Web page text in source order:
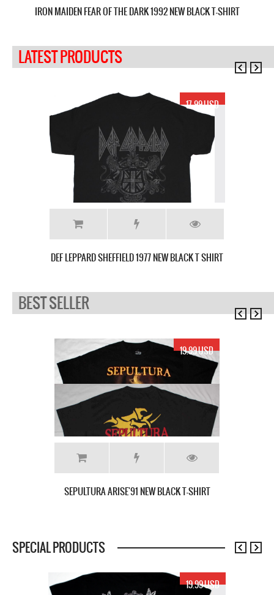
IRON MAIDEN FEAR OF THE DARK 1992 NEW BLACK T-SHIRT
LATEST PRODUCTS
17.99 USD
DEF LEPPARD SHEFFIELD 1977 NEW BLACK T SHIRT
BEST SELLER
19.99 USD
SEPULTURA ARISE'91 NEW BLACK T-SHIRT
SPECIAL PRODUCTS
19.99 USD